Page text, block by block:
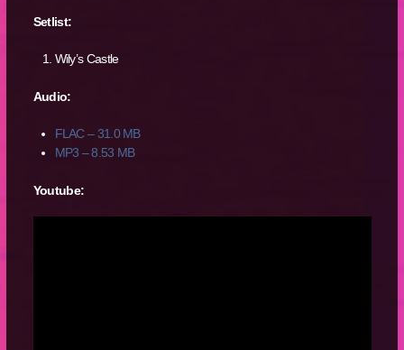
Setlist:
Wily’s Castle
Audio:
FLAC – 31.0 MB
MP3 – 8.53 MB
Youtube: